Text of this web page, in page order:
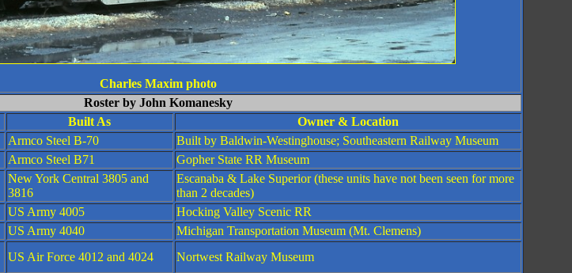
Charles Maxim photo
Roster by John Komanesky
Built As Owner & Location
Armco Steel B-70
Built by Baldwin-Westinghouse; Southeastern Railway Museum
Armco Steel B71
Gopher State RR Museum
New York Central 3805 and
3816
Escanaba & Lake Superior (these units have not been seen for more
than 2 decades)
US Army 4005
Hocking Valley Scenic RR
US Army 4040
Michigan Transportation Museum (Mt. Clemens)
US Air Force 4012 and 4024
Nortwest Railway Museum